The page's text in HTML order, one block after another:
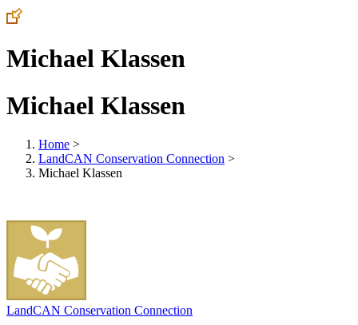
Michael Klassen
Michael Klassen
Home >
LandCAN Conservation Connection >
Michael Klassen
LandCAN Conservation Connection